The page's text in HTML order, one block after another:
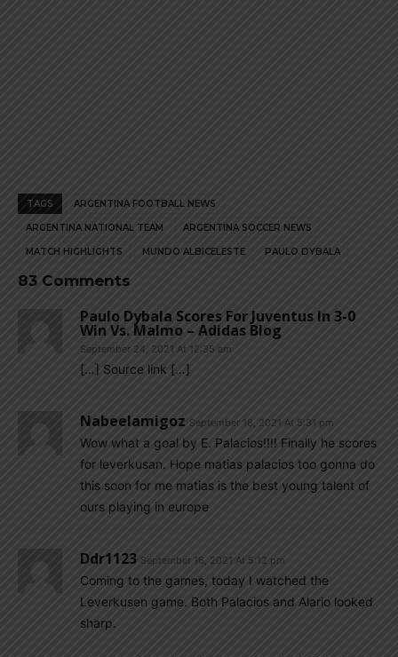
TAGS ARGENTINA FOOTBALL NEWS
ARGENTINA NATIONAL TEAM ARGENTINA SOCCER NEWS
MATCH HIGHLIGHTS MUNDO ALBICELESTE PAULO DYBALA
83 Comments
Paulo Dybala Scores For Juventus In 3-0
Win Vs. Malmo – Adidas Blog
September 24, 2021 At 12:35 am
[…] Source link […]
Nabeelamigoz September 16, 2021 At 5:31 pm
Wow what a goal by E. Palacios!!!! Finally he scores
for leverkusan. Hope matias palacios too gonna do
this soon for me matias is the best young talent of
ours playing in europe
Ddr1123 September 16, 2021 At 5:12 pm
Coming to the games, today I watched the
Leverkusen game. Both Palacios and Alario looked
sharp.